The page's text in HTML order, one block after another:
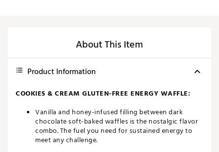
About This Item
Product Information
COOKIES & CREAM GLUTEN-FREE ENERGY WAFFLE:
Vanilla and honey-infused filling between dark
chocolate soft-baked waffles is the nostalgic flavor
combo. The fuel you need for sustained energy to
meet any challenge.